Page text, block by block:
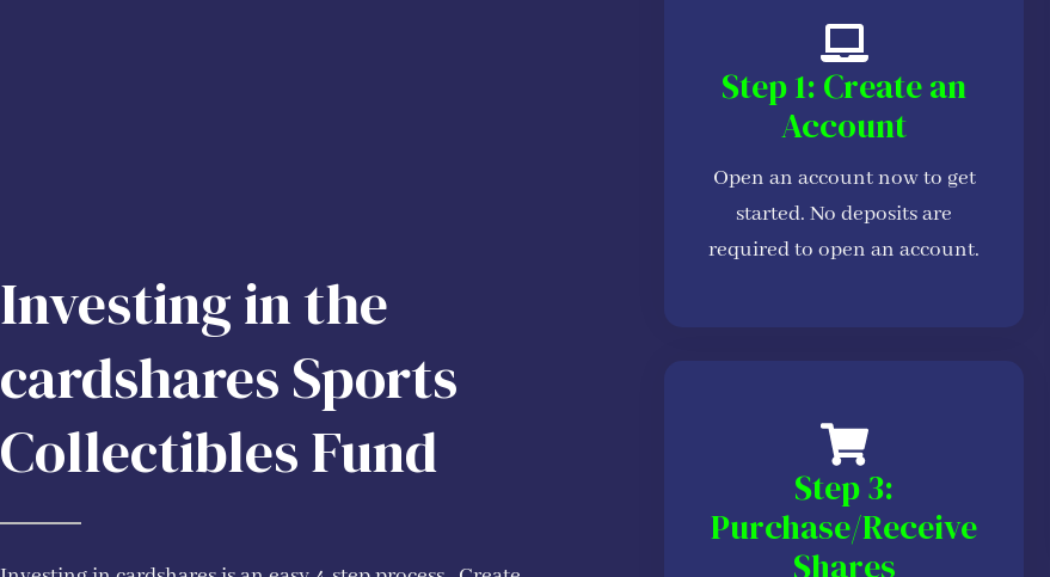
Investing in the
cardshares Sports
Collectibles Fund
Step 1: Create an
Account
Open an account now to get
started. No deposits are
required to open an account.
Step 3:
Purchase/Receive
Shares